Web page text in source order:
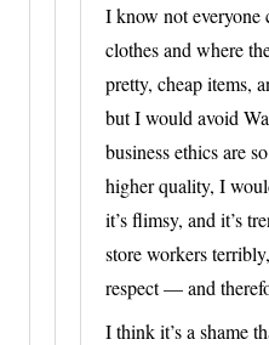
I know not everyone
clothes and where
pretty, cheap items,
but I would avoid
business ethics are
higher quality, I
it’s flimsy, and it’s
store workers
respect — and
I think it’s a shame